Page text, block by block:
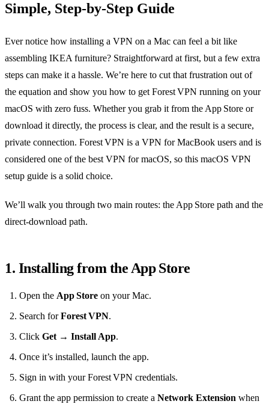
Simple, Step‑by‑Step Guide
Ever notice how installing a VPN on a Mac can feel a bit like
assembling IKEA furniture? Straightforward at first, but a few extra
steps can make it a hassle. We’re here to cut that frustration out of
the equation and show you how to get Forest VPN running on your
macOS with zero fuss. Whether you grab it from the App Store or
download it directly, the process is clear, and the result is a secure,
private connection. Forest VPN is a VPN for MacBook users and is
considered one of the best VPN for macOS, so this macOS VPN
setup guide is a solid choice.
We’ll walk you through two main routes: the App Store path and the
direct‑download path.
1. Installing from the App Store
Open the App Store on your Mac.
Search forForest VPN.
Click Get → Install App.
Once it’s installed, launch the app.
Sign in with your Forest VPN credentials.
Grant the app permission to create a Network Extension when